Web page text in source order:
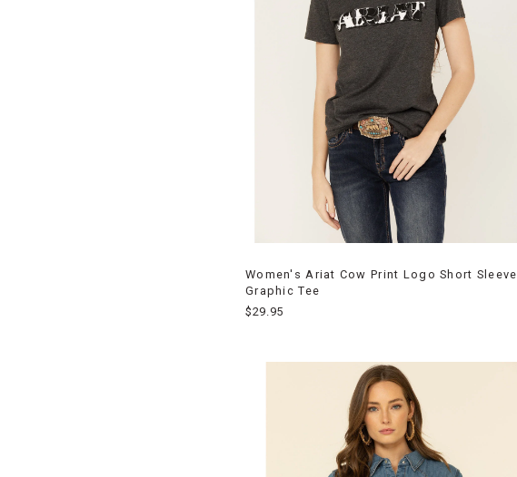
Women's Ariat Cow Print Logo Short Sleeve
Graphic Tee
$29.95